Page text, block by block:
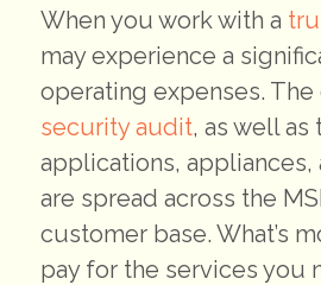
When you work with a
may experience a
operating expenses.
security audit, as well as
applications, appliances,
are spread across the
customer base. What’s
pay for the services you